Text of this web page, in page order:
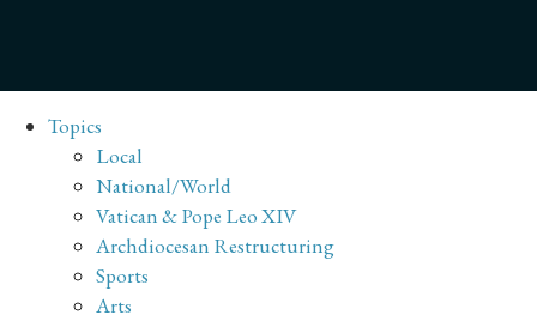
Topics
Local
National/World
Vatican & Pope Leo XIV
Archdiocesan Restructuring
Sports
Arts